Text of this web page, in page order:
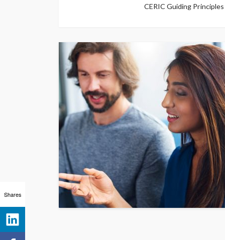
CERIC Guiding
Shares